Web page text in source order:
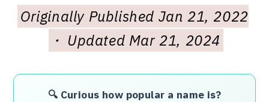
Originally Published Jan 21, 2022
・ Updated Mar 21, 2024
🔍 Curious how popular a name is?